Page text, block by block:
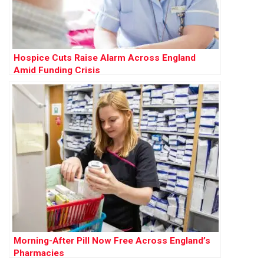
Hospice Cuts Raise Alarm Across England
Amid Funding Crisis
Morning-After Pill Now Free Across England’s
Pharmacies